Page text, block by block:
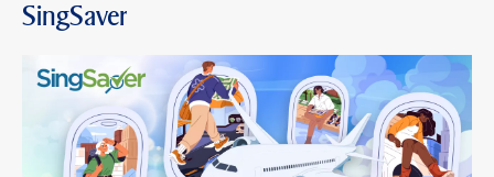
SingSaver